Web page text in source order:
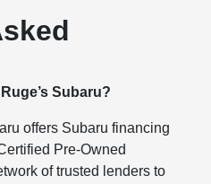
Subaru?
offers Subaru financing
Pre-Owned
of trusted lenders to